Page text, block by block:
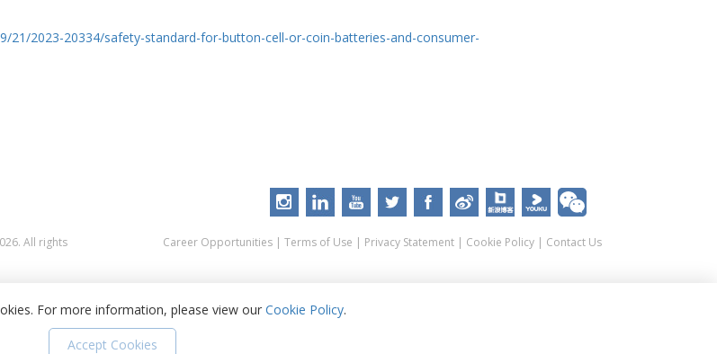
21/2023-20334/safety-standard-for-button-cell-or-coin-batteries-and-consumer-
All rights
Career Opportunities| Terms of Use | Privacy Statement| Cookie Policy| Contact Us
For more information, please view our Cookie Policy.
Accept Cookies